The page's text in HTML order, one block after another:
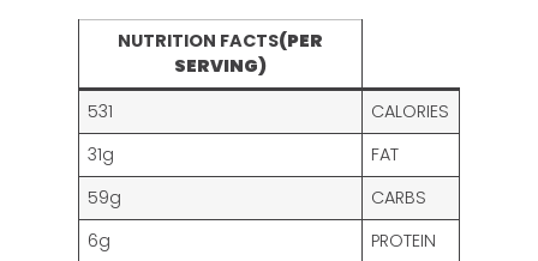
NUTRITION FACTS(PER
SERVING)
531
CALORIES
31g
FAT
59g
CARBS
6g
PROTEIN